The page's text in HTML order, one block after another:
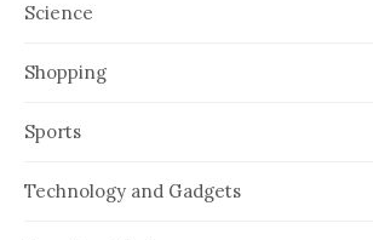
Science
Shopping
Sports
Technology and Gadgets